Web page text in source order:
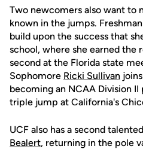
Two newcomers also want to
known in the jumps. Freshman
build upon the success that
school, where she earned the
second at the Florida state
Sophomore Ricki Sullivan
becoming an NCAA Division
triple jump at California's
UCF also has a second
Bealert, returning in the pole